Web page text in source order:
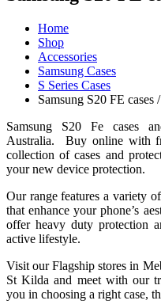
Home
Shop
Accessories
Samsung Cases
S Series Cases
Samsung S20 FE cases
Samsung S20 Fe cases
Australia. Buy online with
collection of cases and
your new device protection.
Our range features a variety
that enhance your phone’s
offer heavy duty protection
active lifestyle.
Visit our Flagship stores in
St Kilda and meet with our
you in choosing a right case,